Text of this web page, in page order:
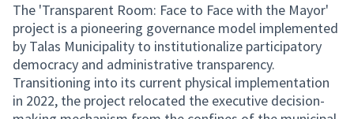
The 'Transparent Room: Face to Face with the Mayor'
project is a pioneering governance model implemented
by Talas Municipality to institutionalize participatory
democracy and administrative transparency.
Transitioning into its current physical implementation
in 2022, the project relocated the executive decision-